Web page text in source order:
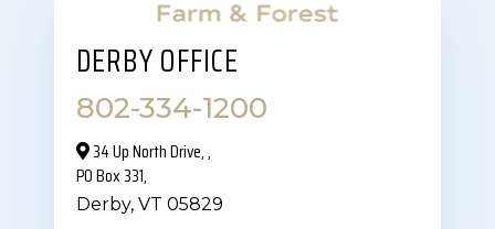
DERBY OFFICE
802-334-1200
34 Up North Drive,‎ ,
PO Box 331,
Derby, VT 05829